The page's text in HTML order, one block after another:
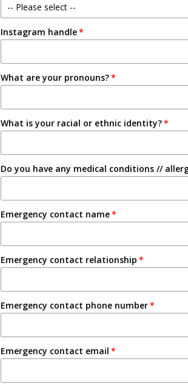
1-2 Semesters/Quarters
5+ Semesters/Quarters
-- Please select --
Email
Friend
Tabling on campus
Instagram handle
What are your pronouns?
What is your racial or ethnic identity?
Do you have any medical conditions //
Emergency contact name
Emergency contact relationship
Emergency contact phone number
Emergency contact email